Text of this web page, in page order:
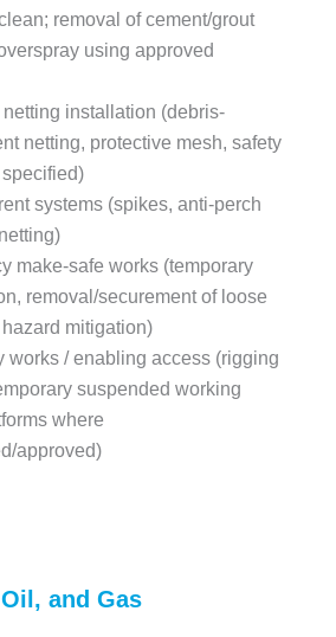
removal of cement/grout
using approved
netting installation (debris-
netting, protective mesh, safety
systems (spikes, anti-perch
make-safe works (temporary
removal/securement of loose
mitigation)
works / enabling access (rigging
suspended working
where
approved)
and Gas